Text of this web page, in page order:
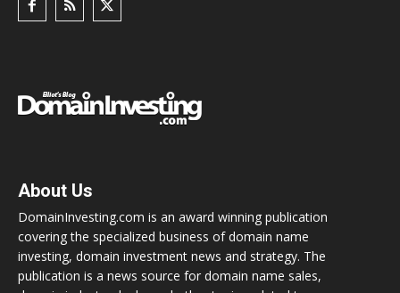
About Us
DomainInvesting.com is an award winning publication
covering the specialized business of domain name
investing, domain investment news and strategy. The
publication is a news source for domain name sales,